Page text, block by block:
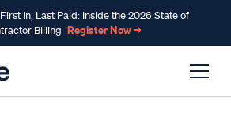
First In, Last Paid: Inside the 2026 State of
Billing Register Now →